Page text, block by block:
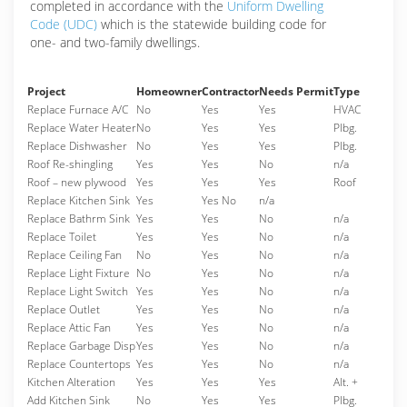
completed in accordance with the Uniform Dwelling
Code (UDC) which is the statewide building code for
one- and two-family dwellings.
Project HomeownerContractorNeeds PermitType
Replace Furnace A/C No Yes Yes
HVAC
Replace Water HeaterNo Yes Yes
Plbg.
Replace Dishwasher
No Yes Yes
Plbg.
Roof Re-shingling
Yes Yes No
n/a
Roof – new plywood
Yes Yes Yes
Roof
Replace Kitchen Sink Yes Yes No
n/a
Replace Bathrm Sink Yes Yes No
n/a
Replace Toilet
Yes Yes No
n/a
Replace Ceiling Fan
No Yes No
n/a
Replace Light Fixture No Yes No
n/a
Replace Light Switch Yes Yes No
n/a
Replace Outlet
Yes Yes No
n/a
Replace Attic Fan
Yes Yes No
n/a
Replace Garbage DispYes Yes No
n/a
Replace Countertops Yes Yes No
n/a
Kitchen Alteration
Yes Yes Yes
Alt. +
Add Kitchen Sink
No Yes Yes Plbg.